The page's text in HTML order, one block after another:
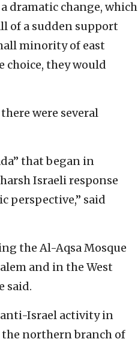
dramatic change, which
of a sudden support
minority of east
choice, they would
were several
that began in
Israeli response
perspective,” said
the Al-Aqsa Mosque
and in the West
said.
anti-Israel activity in
the northern branch of